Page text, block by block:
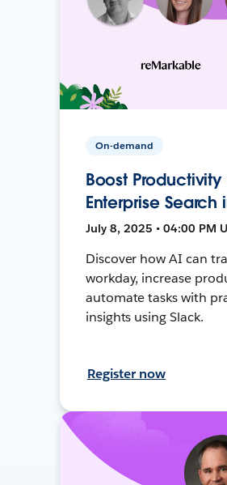
On-demand
Boost
Enterprise Search
July 8, 2025 • 04:00 PM
Discover how AI can
workday, increase
automate tasks with
insights using Slack.
Register now